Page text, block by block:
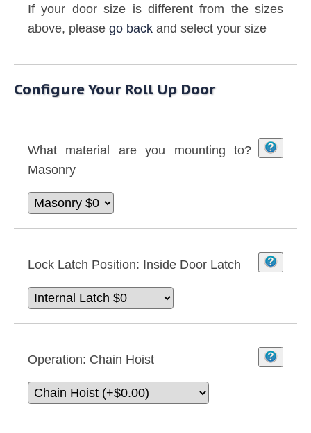
If your door size is different from the sizes
above, please go back and select your size
Configure Your Roll Up Door
What material are you mounting to?
Masonry
Lock Latch Position: Inside Door Latch
Operation: Chain Hoist